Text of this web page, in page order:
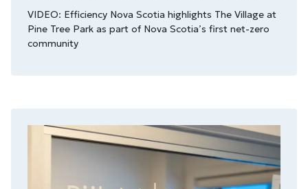
VIDEO: Efficiency Nova Scotia highlights The Village at
Pine Tree Park as part of Nova Scotia’s first net-zero
community